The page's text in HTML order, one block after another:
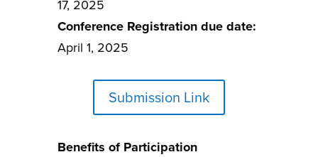
17, 2025
Conference Registration due date:
April 1, 2025
Submission Link
Benefits of Participation